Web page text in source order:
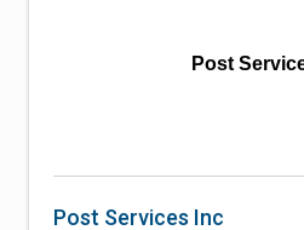
Post
Post Services Inc